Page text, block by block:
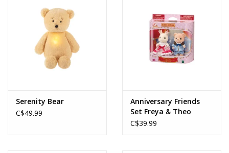
Serenity Bear
C$49.99
Anniversary Friends
Set Freya & Theo
C$39.99